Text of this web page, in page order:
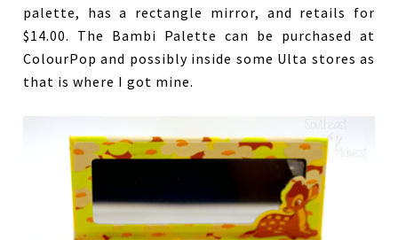
palette, has a rectangle mirror, and retails for
$14.00. The Bambi Palette can be purchased at
ColourPop and possibly inside some Ulta stores as
that is where I got mine.